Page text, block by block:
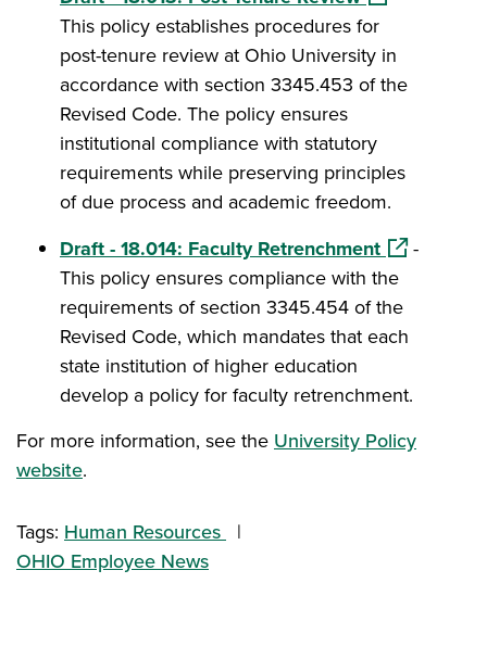
This policy establishes procedures for
post-tenure review at Ohio University in
accordance with section 3345.453 of the
Revised Code. The policy ensures
institutional compliance with statutory
requirements while preserving principles
of due process and academic freedom.
Draft - 18.014: Faculty Retrenchment(opens in a
-
This policy ensures compliance with the
requirements of section 3345.454 of the
Revised Code, which mandates that each
state institution of higher education
develop a policy for faculty retrenchment.
For more information, see theUniversity Policy
website.
Tags: Human Resources
OHIO Employee News